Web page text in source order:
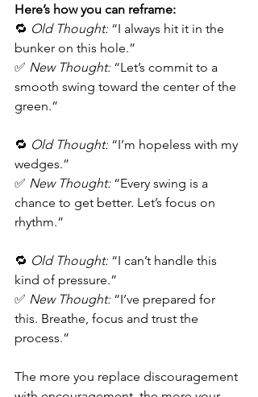
Here’s how you can reframe:
🔁 Old Thought: “I always hit it in the
bunker on this hole.”
✅ New Thought: “Let’s commit to a
smooth swing toward the center of the
green.”
🔁 Old Thought: “I’m hopeless with my
wedges.”
✅ New Thought: “Every swing is a
chance to get better. Let’s focus on
rhythm.”
🔁 Old Thought: “I can’t handle this
kind of pressure.”
✅ New Thought: “I’ve prepared for
this. Breathe, focus and trust the
process.”
The more you replace discouragement